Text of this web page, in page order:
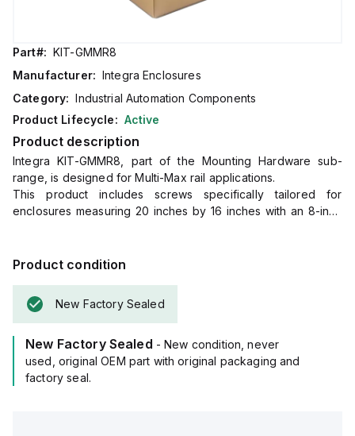
Part#: KIT-GMMR8
Manufacturer: Integra Enclosures
Category: Industrial Automation Components
Product Lifecycle: Active
Product description
Integra KIT-GMMR8, part of the Mounting Hardware sub-
range, is designed for Multi-Max rail applications.
This product includes screws specifically tailored for
enclosures measuring 20 inches by 16 inches with an 8-inch
of rail systems within the specified enclosure dimensions.
Product condition
New Factory Sealed
New Factory Sealed - New condition, never
used, original OEM part with original packaging and
factory seal.